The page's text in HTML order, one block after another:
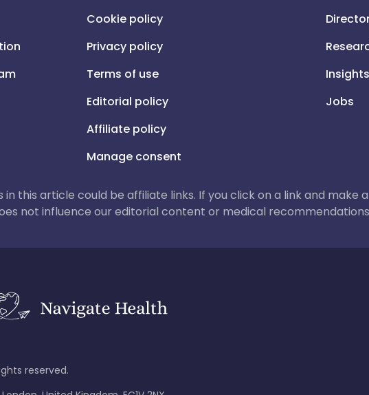
Cookie policy
Privacy policy
Terms of use
Editorial policy
Affiliate policy
Manage consent
Insights
Jobs
in this article could be affiliate links. If you click on a link and
not influence our editorial content or medical
reserved.